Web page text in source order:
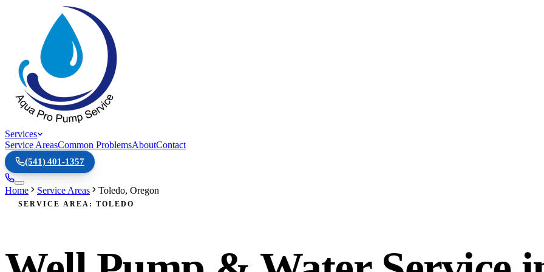
Services
Service AreasCommon ProblemsAboutContact
(541) 401-1357
Home Service Areas Toledo, Oregon
SERVICE AREA: TOLEDO